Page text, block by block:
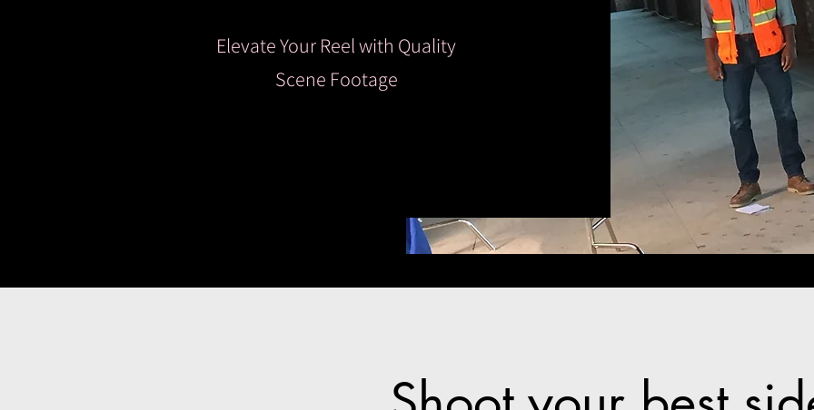
Elevate Your Reel with Quality
Scene Footage